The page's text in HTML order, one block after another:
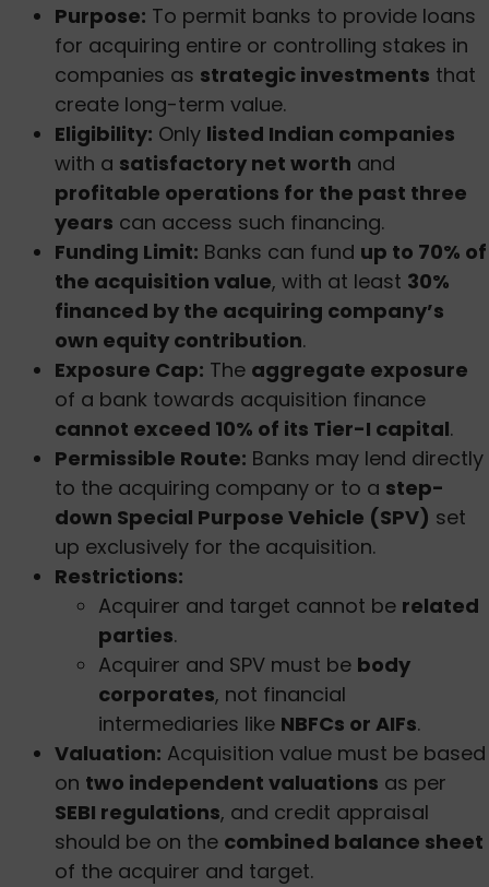
Purpose: To permit banks to provide loans
for acquiring entire or controlling stakes in
companies as strategic investments that
create long-term value.
Eligibility: Only listed Indian companies
with a satisfactory net worth and
profitable operations for the past three
years can access such financing.
Funding Limit: Banks can fund up to 70% of
the acquisition value, with at least 30%
financed by the acquiring company’s
own equity contribution.
Exposure Cap: The aggregate exposure
of a bank towards acquisition finance
cannot exceed 10% of its Tier-I capital.
Permissible Route: Banks may lend directly
to the acquiring company or to a step-
down Special Purpose Vehicle (SPV) set
up exclusively for the acquisition.
Restrictions:
Acquirer and target cannot be related
parties.
Acquirer and SPV must be body
corporates, not financial
intermediaries like NBFCs or AIFs.
Valuation: Acquisition value must be based
on two independent valuations as per
SEBI regulations, and credit appraisal
should be on the combined balance sheet
of the acquirer and target.